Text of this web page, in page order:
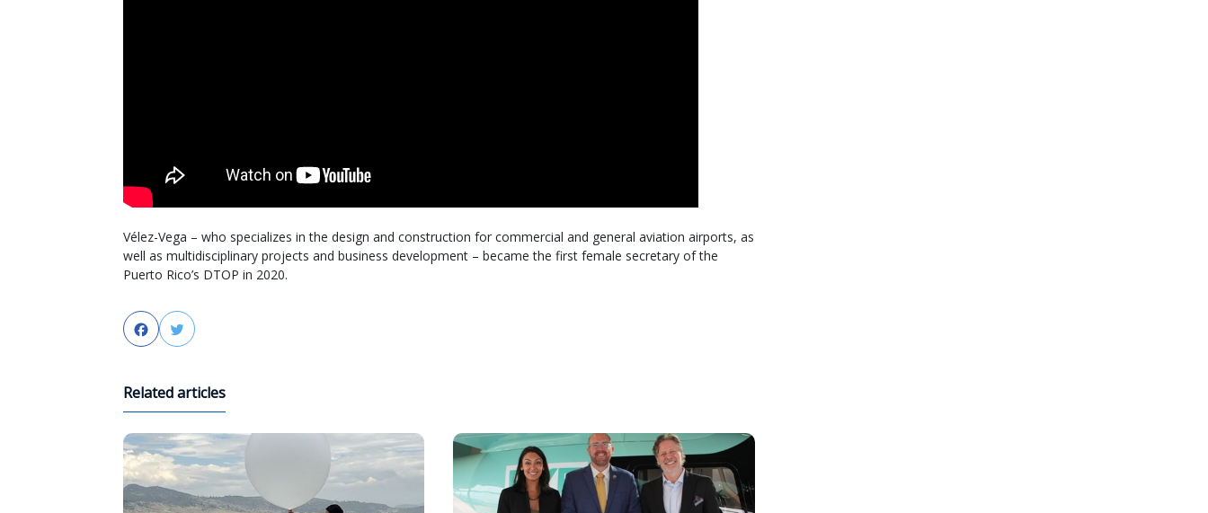
Vélez-Vega – who specializes in the design and construction for commercial and general aviation airports, as
well as multidisciplinary projects and business development – became the first female secretary of the
Puerto Rico’s DTOP in 2020.
FacebookTwitter
Related articles